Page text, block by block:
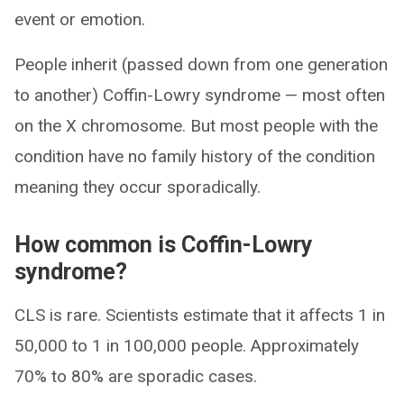
event or emotion.
People inherit (passed down from one generation
to another) Coffin-Lowry syndrome — most often
on the X chromosome. But most people with the
condition have no family history of the condition
meaning they occur sporadically.
How common is Coffin-Lowry
syndrome?
CLS is rare. Scientists estimate that it affects 1 in
50,000 to 1 in 100,000 people. Approximately
70% to 80% are sporadic cases.